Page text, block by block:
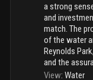
a strong
and
match. The
of the water
Reynolds
and the
View: Water